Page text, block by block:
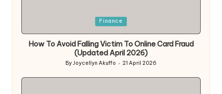
Finance
How To Avoid Falling Victim To Online Card Fraud
(Updated April 2026)
Posted
by
ByJoycellyn Akuffo 21 April 2026